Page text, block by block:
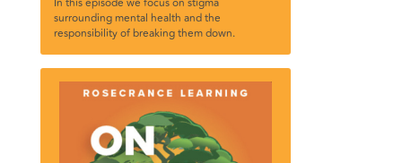
surrounding mental health and the
responsibility of breaking them down.